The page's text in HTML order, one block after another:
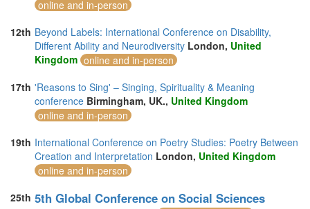
online and in-person
12th Beyond Labels: International Conference on Disability,
Different Ability and Neurodiversity London, United
Kingdom online and in-person
17th 'Reasons to Sing' – Singing, Spirituality & Meaning
conference Birmingham, UK., United Kingdom
online and in-person
19th International Conference on Poetry Studies: Poetry Between
Creation and Interpretation London, United Kingdom
online and in-person
25th 5th Global Conference on Social Sciences